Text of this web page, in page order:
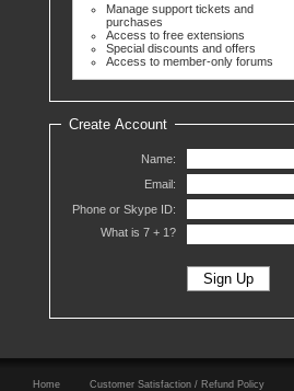
Manage support tickets and
purchases
Access to free extensions
Special discounts and offers
Access to member-only forums
Create Account
Name:
Email:
Phone or Skype ID:
What is 7 + 1?
Home Customer Satisfaction / Refund Policy